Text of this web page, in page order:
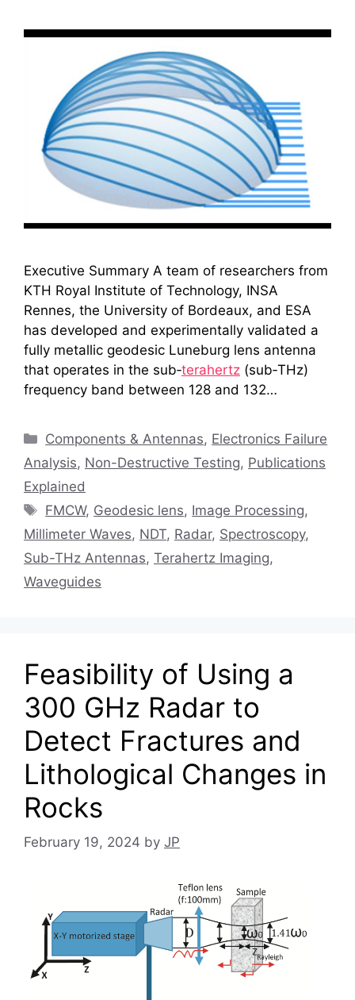
Executive Summary A team of researchers from
KTH Royal Institute of Technology, INSA
Rennes, the University of Bordeaux, and ESA
has developed and experimentally validated a
fully metallic geodesic Luneburg lens antenna
that operates in the sub‑terahertz (sub‑THz)
frequency band between 128 and 132…
Categories
Components & Antennas, Electronics Failure
Analysis, Non-Destructive Testing, Publications
Explained
Tags
FMCW, Geodesic lens, Image Processing,
Millimeter Waves, NDT, Radar, Spectroscopy,
Sub-THz Antennas, Terahertz Imaging,
Waveguides
Feasibility of Using a
300 GHz Radar to
Detect Fractures and
Lithological Changes in
Rocks
February 19, 2024 by JP